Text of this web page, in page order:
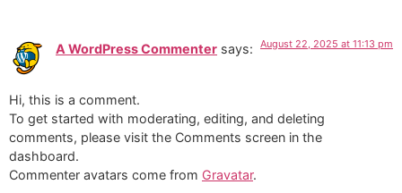
A WordPress Commenter says: August 22, 2025 at 11:13 pm
Hi, this is a comment.
To get started with moderating, editing, and deleting
comments, please visit the Comments screen in the
dashboard.
Commenter avatars come from Gravatar.